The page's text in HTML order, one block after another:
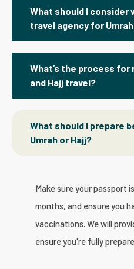
What should I consider
travel agency for
What’s the process
and Hajj travel?
What should I prepare
Umrah or Hajj?
Make sure your passport
months, and ensure you
vaccinations. We will
ensure you're fully